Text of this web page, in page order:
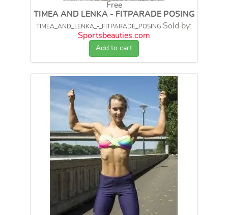
Free
TIMEA AND LENKA - FITPARADE POSING
TIMEA_AND_LENKA_-_FITPARADE_POSING Sold by:
Sportsbeauties.com
Add to cart